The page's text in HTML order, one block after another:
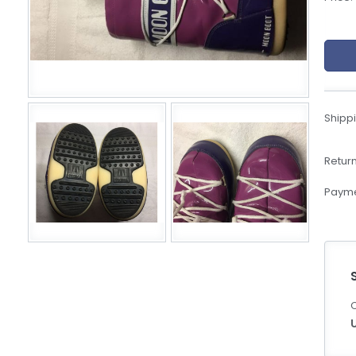
eBoltSlovakia.com